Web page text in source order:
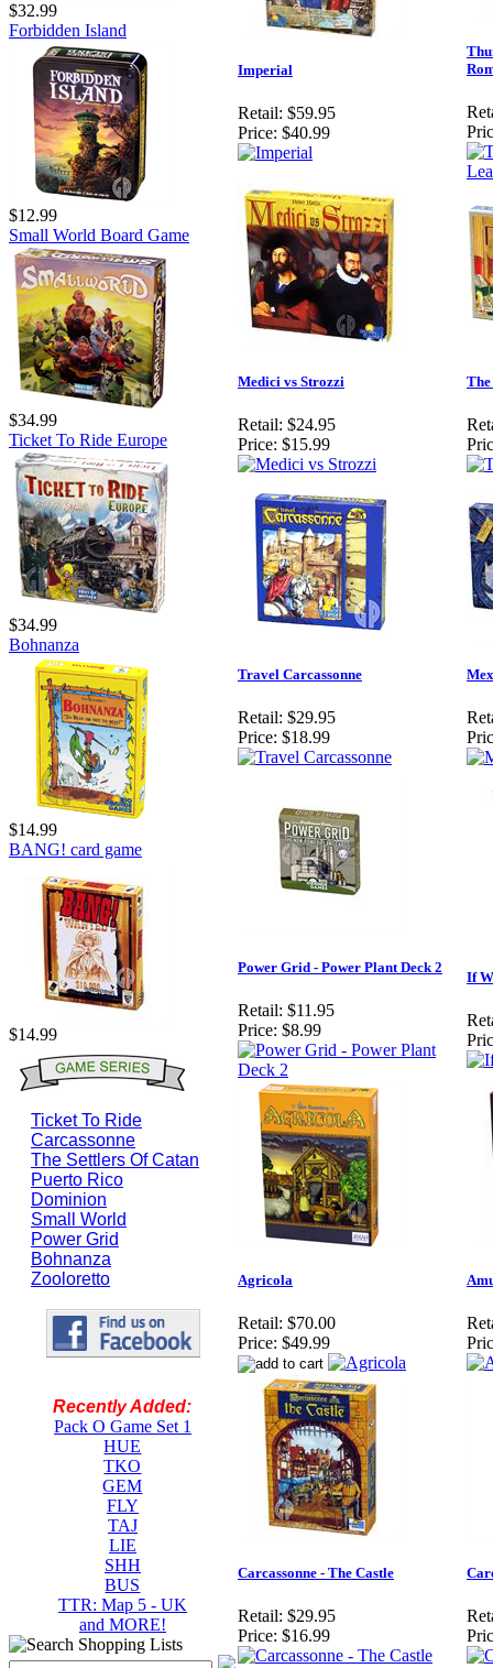
$32.99
Forbidden Island
$12.99
Small World Board Game
$34.99
Ticket To Ride Europe
$34.99
Bohnanza
$14.99
BANG! card game
$14.99
Ticket To Ride
Carcassonne
The Settlers Of Catan
Puerto Rico
Dominion
Small World
Power Grid
Bohnanza
Zooloretto
Recently Added:
Pack O Game Set 1
HUE
TKO
GEM
FLY
TAJ
LIE
SHH
BUS
TTR: Map 5 - UK
and MORE!
Imperial
Retail: $59.95
Price: $40.99
Medici vs Strozzi
Retail: $24.95
Price: $15.99
Travel Carcassonne
Retail: $29.95
Price: $18.99
Power Grid - Power Plant Deck 2
Retail: $11.95
Price: $8.99
If
Agricola
Retail: $70.00
Price: $49.99
Carcassonne - The Castle
Retail: $29.95
Price: $16.99